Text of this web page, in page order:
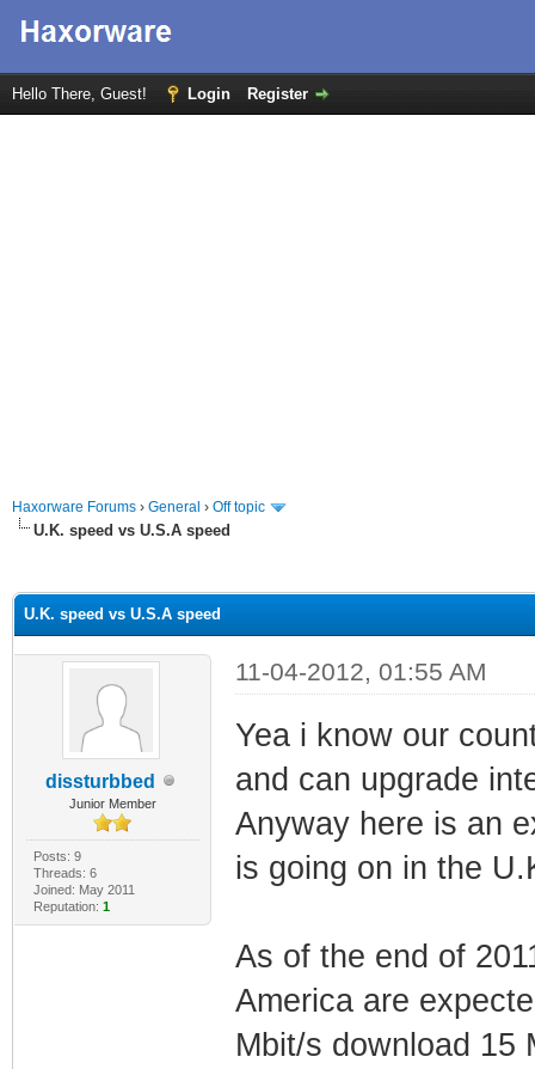
Hello There, Guest! Login Register
Haxorware Forums › General › Off topic
U.K. speed vs U.S.A speed
U.K. speed vs U.S.A speed
dissturbbed
Junior Member
Posts: 9
Threads: 6
Joined: May 2011
Reputation: 1
11-04-2012, 01:55 AM
Yea i know our
and can upgrade
Anyway here is an
is going on in the
As of the end of
America are
Mbit/s download 15